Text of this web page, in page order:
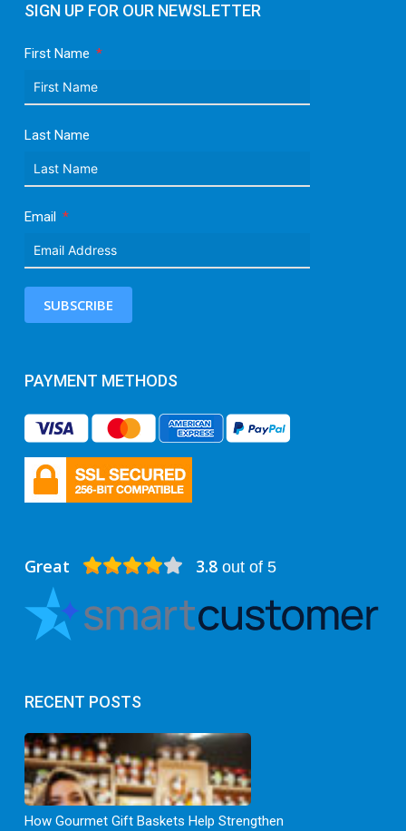
SIGN UP FOR OUR NEWSLETTER
First Name
Last Name
Email
SUBSCRIBE
PAYMENT METHODS
Great 3.8out of 5
RECENT POSTS
How Gourmet Gift Baskets Help Strengthen